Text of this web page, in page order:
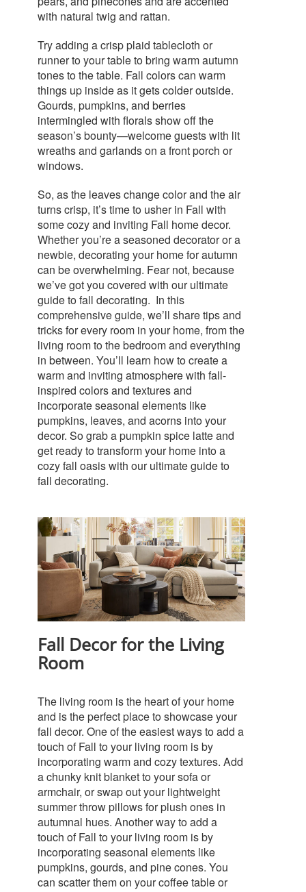
with natural twig and rattan.
Try adding a crisp plaid tablecloth or
runner to your table to bring warm autumn
tones to the table. Fall colors can warm
things up inside as it gets colder outside.
Gourds, pumpkins, and berries
intermingled with florals show off the
season’s bounty—welcome guests with lit
wreaths and garlands on a front porch or
windows.
So, as the leaves change color and the air
turns crisp, it’s time to usher in Fall with
some cozy and inviting Fall home decor.
Whether you’re a seasoned decorator or a
newbie, decorating your home for autumn
can be overwhelming. Fear not, because
we’ve got you covered with our ultimate
guide to fall decorating. In this
comprehensive guide, we’ll share tips and
tricks for every room in your home, from the
living room to the bedroom and everything
in between. You’ll learn how to create a
warm and inviting atmosphere with fall-
inspired colors and textures and
incorporate seasonal elements like
pumpkins, leaves, and acorns into your
decor. So grab a pumpkin spice latte and
get ready to transform your home into a
cozy fall oasis with our ultimate guide to
fall decorating.
Fall Decor for the Living
Room
The living room is the heart of your home
and is the perfect place to showcase your
fall decor. One of the easiest ways to add a
touch of Fall to your living room is by
incorporating warm and cozy textures. Add
a chunky knit blanket to your sofa or
armchair, or swap out your lightweight
summer throw pillows for plush ones in
autumnal hues. Another way to add a
touch of Fall to your living room is by
incorporating seasonal elements like
pumpkins, gourds, and pine cones. You
can scatter them on your coffee table or